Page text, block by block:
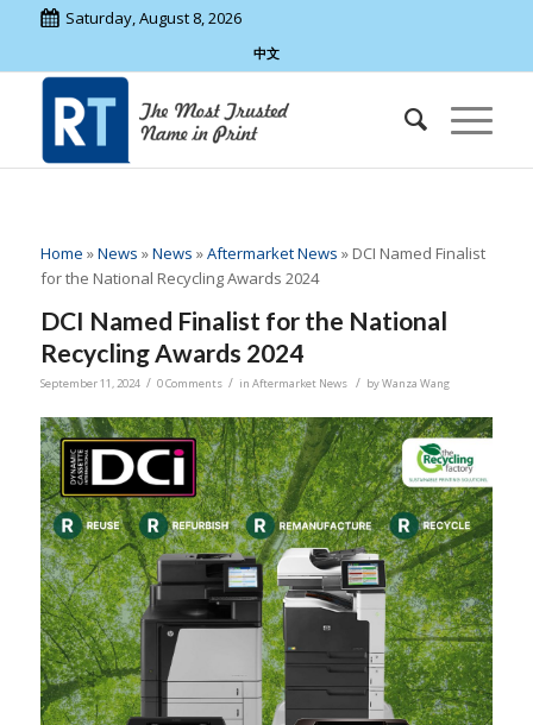
Saturday, August 8, 2026
中文
Home »News »News »Aftermarket News » DCI Named Finalist
for the National Recycling Awards 2024
DCI Named Finalist for the National
Recycling Awards 2024
September 11, 2024 / 0 Comments / in Aftermarket News / byWanza Wang